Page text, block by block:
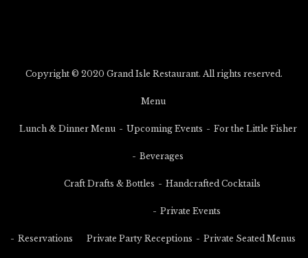
Copyright © 2020 Grand Isle Restaurant. All rights reserved.
Menu
Lunch & Dinner Menu Upcoming Events For the Little Fisher
Beverages
Craft Drafts & Bottles Handcrafted Cocktails
Reservations
Private Events
Private Party Receptions Private Seated Menus